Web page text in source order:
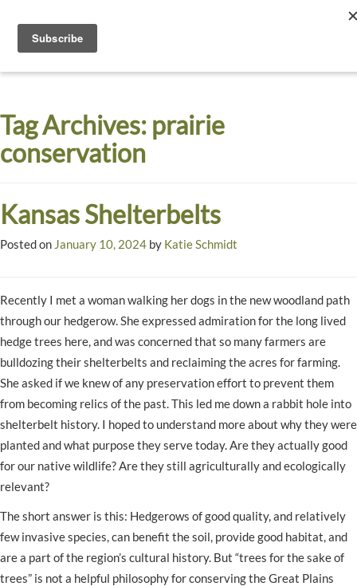
Dyck
Arboretum
A
Garden
Tag Archives: prairie
conservation
Kansas Shelterbelts
Posted on January 10, 2024 by Katie Schmidt
Recently I met a woman walking her dogs in the new woodland path
through our hedgerow. She expressed admiration for the long lived
hedge trees here, and was concerned that so many farmers are
bulldozing their shelterbelts and reclaiming the acres for farming.
She asked if we knew of any preservation effort to prevent them
from becoming relics of the past. This led me down a rabbit hole into
shelterbelt history. I hoped to understand more about why they were
planted and what purpose they serve today. Are they actually good
for our native wildlife? Are they still agriculturally and ecologically
relevant?
The short answer is this: Hedgerows of good quality, and relatively
few invasive species, can benefit the soil, provide good habitat, and
are a part of the region’s cultural history. But “trees for the sake of
trees” is not a helpful philosophy for conserving the Great Plains